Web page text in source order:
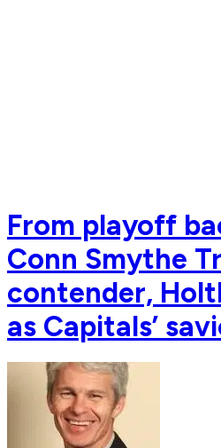
From playoff
Conn Smythe
contender,
as Capitals’